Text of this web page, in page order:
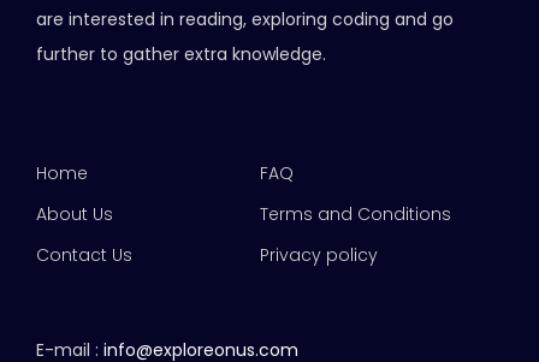
are interested in reading, exploring coding and go
further to gather extra knowledge.
Home
About Us
Contact Us
FAQ
Terms and Conditions
Privacy policy
E-mail : info@exploreonus.com